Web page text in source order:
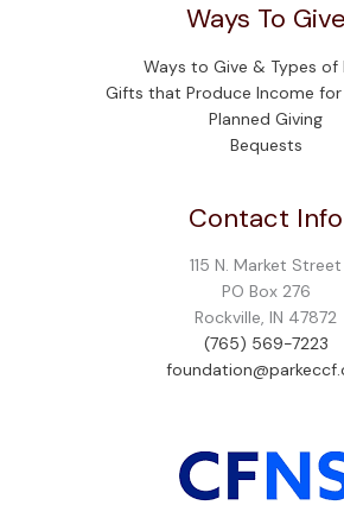
Ways To Give
Ways to Give & Types of
Gifts that Produce Income
Planned Giving
Bequests
Contact Info
115 N. Market Street
PO Box 276
Rockville, IN 47872
(765) 569-7223